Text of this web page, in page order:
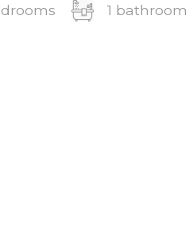
1 bathroom